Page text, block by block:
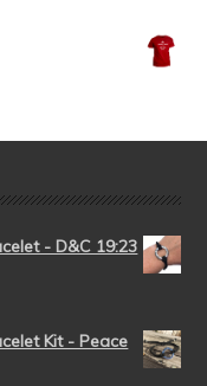
- D&C 19:23
Kit - Peace